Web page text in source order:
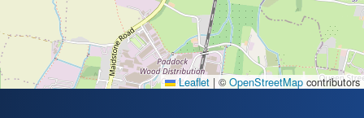
Leaflet | © OpenStreetMap contributors